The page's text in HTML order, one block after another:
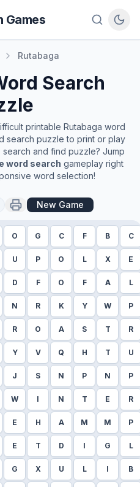
Games
Rutabaga
Search
printable Rutabaga word
search puzzle to print or play
and find puzzle? Jump
word search gameplay right
word selection!
New Game
O G C F B C
U P O L X E
D F O F A L
N R K Y W P
R O A S T R
Y V Q H T U
J S N P N P
W I N T E R
E H A M M P
E T D I G L
G X U L I B